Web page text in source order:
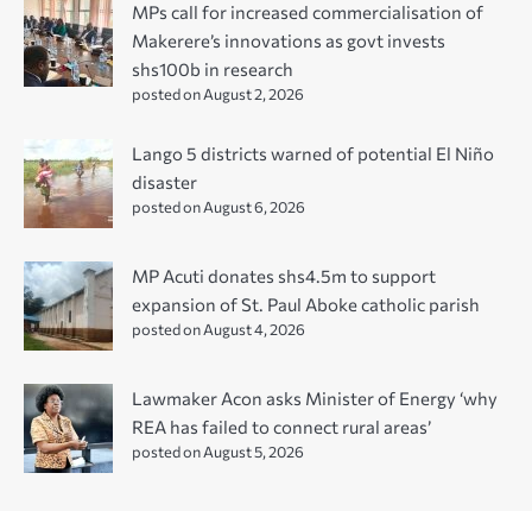
MPs call for increased commercialisation of
Makerere’s innovations as govt invests
shs100b in research
posted on August 2, 2026
Lango 5 districts warned of potential El Niño
disaster
posted on August 6, 2026
MP Acuti donates shs4.5m to support
expansion of St. Paul Aboke catholic parish
posted on August 4, 2026
Lawmaker Acon asks Minister of Energy ‘why
REA has failed to connect rural areas’
posted on August 5, 2026